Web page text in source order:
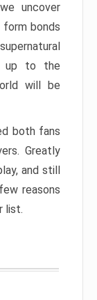
uncover
bonds
up to the
will be
both fans
Greatly
and still
reasons
list.